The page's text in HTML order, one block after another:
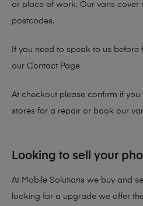
or place of work. Our vans cover
postcodes.
If you need to speak to us before
our Contact Page
At checkout please confirm if
stores for a repair or book our
Looking to sell your
At Mobile Solutions we buy and
looking for a upgrade we offer